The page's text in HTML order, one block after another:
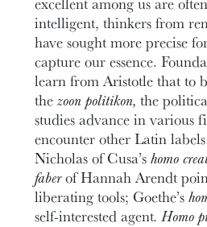
intelligent, thinkers from
have sought more precise
capture our essence.
learn from Aristotle that to
thezoon politikon,the
studies advance in various
encounter other Latin
Nicholas of Cusa’shomo
faberof Hannah Arendt
liberating tools; Goethe’s
self-interested agent. Homo